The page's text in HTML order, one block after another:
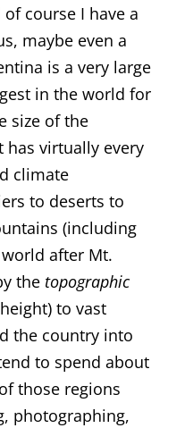
course I have a
maybe even a
is a very large
in the world for
size of the
has virtually every
climate
to deserts to
(including
after Mt.
the topographic
to vast
the country into
to spend about
those regions
photographing,